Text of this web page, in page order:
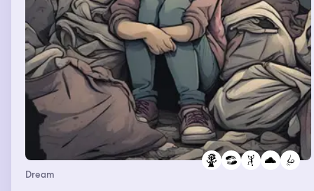
like there in the dream of course, so I was like in my
grandma's house and then it was day and I was just
helping my mom like not exactly do lunch, she like hung
up the clothes so they can dry and then we bought a lot
like a red carpet for her and I remember thinking about
my grandma's head, where is she like right now and I was
like where is this like sweet, not exactly sweet dreams
but I had that kind of one where I could like teleport over
the dream so yeah, basically I started thinking about my
grandma's and I think I switched dreams but I'm not sure
if I did so yeah, that's all I can remember
Dream